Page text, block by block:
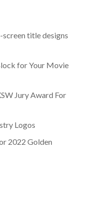
title designs
for Your Movie
Jury Award For
Logos
2022 Golden